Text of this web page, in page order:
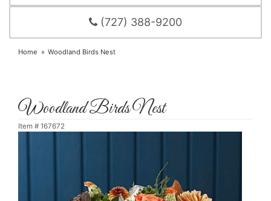
(727) 388-9200
Home Woodland Birds Nest
Woodland Birds Nest
Item # 167672